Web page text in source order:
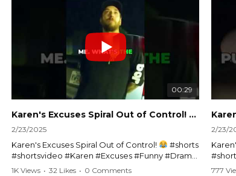
Watch the full video here:
https://www.youtube.com/watch?
#shorts #shortsvideo
00:29
Karen's Excuses Spiral Out of Control!
2/23/2025
Karen's Excuses Spiral Out of Control!
#shorts
#shortsvideo #Karen #Excuses #Funny #Drama
#ViralVideo #Comedy #BarStories
1K Views • 32 Likes • 0 Comments
2/23/
777